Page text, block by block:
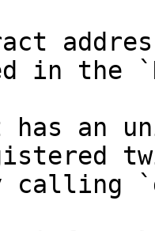
in the
has an
calling